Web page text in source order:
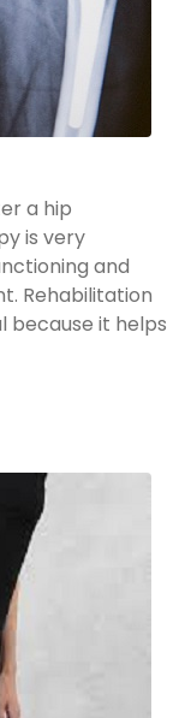
a hip
is very
and
Rehabilitation
because it helps